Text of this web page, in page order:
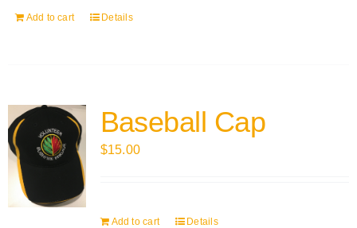
Add to cart Details
Baseball Cap
$15.00
Add to cart Details